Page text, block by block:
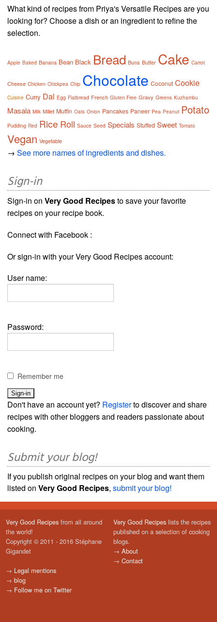
What kind of recipes from Priya's Versatile Recipes are you
looking for? Choose a dish or an ingredient to refine the
selection.
Apple Baked Banana Bean Black Bread Buns Butter Cake Carrot
Cheese Chicken Chickpea Chip Chocolate Coconut Cookie
Cuisine Curry Dal Egg Flatbread French Gluten Free Gravy Greens Kuzhambu
Masala Milk Millet Muffin Oats Onion Pancakes Paneer Pea Peanut Potato
Pudding Red Rice Roll Sauce Seed Specials Stuffed Sweet Tomato
Vegan Vegetable
→ See more names of ingredients and dishes.
Sign-in
Sign-in on Very Good Recipesto save your favorite
recipes on your recipe book.
Connect with Facebook :
Or sign-in with your Very Good Recipes account:
User name:
Password:
Remember me
Don't have an account yet? Registerto discover and share
recipes with other bloggers and readers passionate about
cooking.
Submit your blog!
If you publish original recipes on your blog and want them
listed on Very Good Recipes, submit your blog!
Very Good Recipes from all around
the world!
Copyright © 2011 - 2016 Stéphane
Gigandet
→ Legal mentions
→ blog
→ Follow me on Twitter
Very Good Recipes lists the recipes
published on a selection of cooking
blogs.
→ About
→ Contact